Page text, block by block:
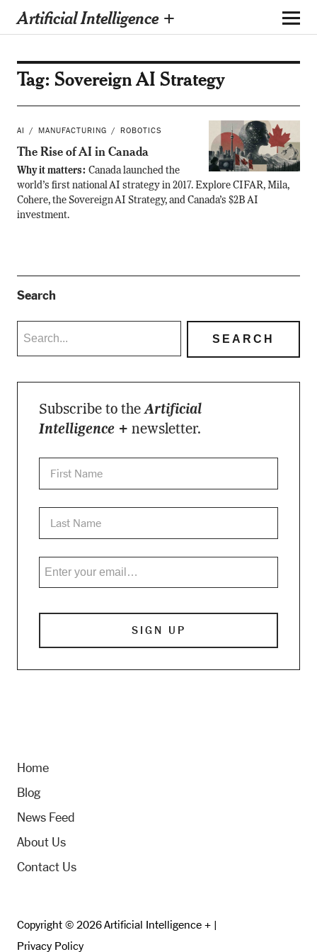
Artificial Intelligence +
Tag: Sovereign AI Strategy
AI MANUFACTURING ROBOTICS
The Rise of AI in Canada
Why it matters: Canada launched the
world’s first national AI strategy in 2017. Explore CIFAR, Mila,
Cohere, the Sovereign AI Strategy, and Canada’s $2B AI
investment.
Search
Subscribe to theArtificial
Intelligence + newsletter.
Home
Blog
News Feed
About Us
Contact Us
Copyright © 2026 Artificial Intelligence + |
Privacy Policy